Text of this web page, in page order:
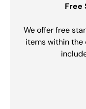
Free
We offer free
items within the